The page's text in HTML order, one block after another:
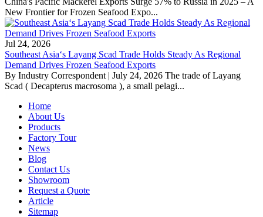
New Frontier for Frozen Seafood Expo...
Jul 24, 2026
Southeast Asia‘s Layang Scad Trade Holds Steady As Regional
Demand Drives Frozen Seafood Exports
By Industry Correspondent | July 24, 2026 The trade of Layang
Scad ( Decapterus macrosoma ), a small pelagi...
Home
About Us
Products
Factory Tour
News
Blog
Contact Us
Showroom
Request a Quote
Article
Sitemap